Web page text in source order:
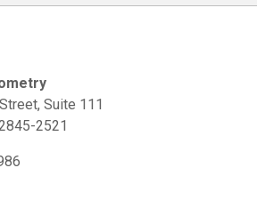
Suite 111
2521